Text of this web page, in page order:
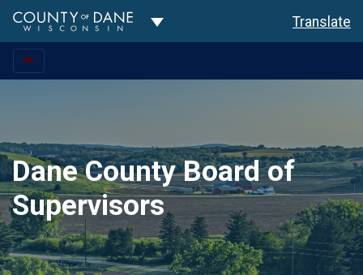
Toggle Dropdown Translate
Dane County Board of
Supervisors